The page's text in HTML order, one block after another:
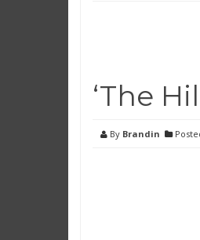
‘The
By Brandin